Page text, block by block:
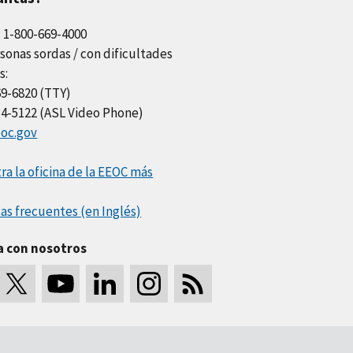
800-669-4000
sordas / con dificultades
6820 (TTY)
5122 (ASL Video Phone)
la oficina de la EEOC más
frecuentes (en Inglés)
con nosotros